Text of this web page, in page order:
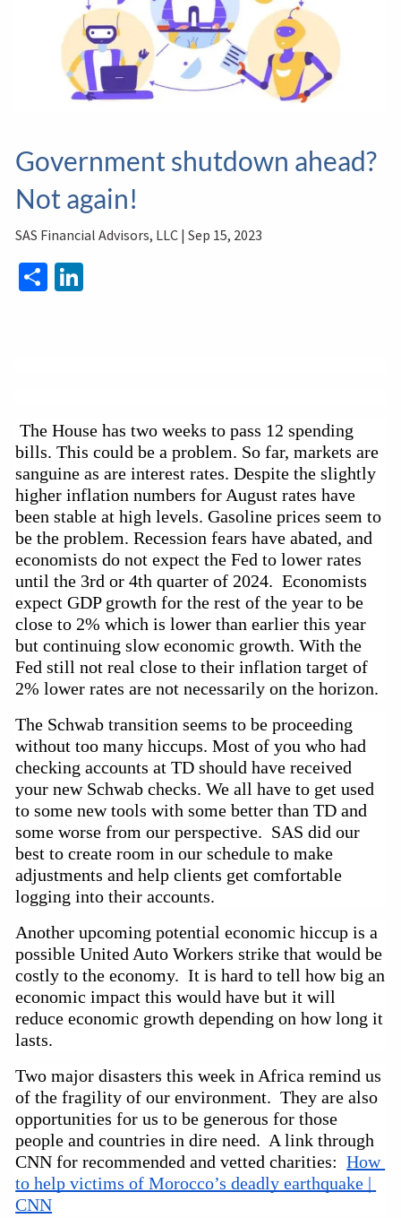
Government shutdown ahead?
Not again!
SAS Financial Advisors, LLC |Sep 15, 2023
Share
The House has two weeks to pass 12 spending
bills. This could be a problem. So far, markets are
sanguine as are interest rates. Despite the slightly
higher inflation numbers for August rates have
been stable at high levels. Gasoline prices seem to
be the problem. Recession fears haveabated, and
economists do not expect the Fed to lower rates
until the 3rd or 4th quarter of 2024. Economists
expect GDP growth for the rest of the year to be
close to 2% which is lower than earlier this year
but continuing slow economic growth. With the
Fed still not real close to their inflation target of
2% lower rates are not necessarily on the horizon.
The Schwab transition seems to be proceeding
without too many hiccups. Most of you who had
checking accounts at TD should have received
your new Schwab checks. We all have to get used
to some new tools with some better than TD and
some worse from our perspective.  SAS did our
best to create room in our schedule to make
adjustments and help clients get comfortable
logging into their accounts.
Another upcoming potential economic hiccup is a
possible United Auto Workers strike that would be
costly to the economy.  It is hard to tell how big an
economic impact this would have but it will
reduce economic growth depending on how long it
lasts.
Two major disasters this week in Africa remind us
of the fragility of our environment.  They are also
opportunities for us to be generous for those
people and countries in dire need.  A link through
CNN for recommended and vetted charities: How
to help victims of Morocco’s deadly earthquake |
CNN